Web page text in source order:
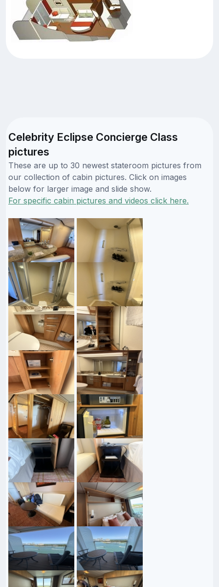
Celebrity Eclipse Concierge Class
pictures
These are up to 30 newest stateroom pictures from
our collection of cabin pictures. Click on images
below for larger image and slide show.
For specific cabin pictures and videos click here.